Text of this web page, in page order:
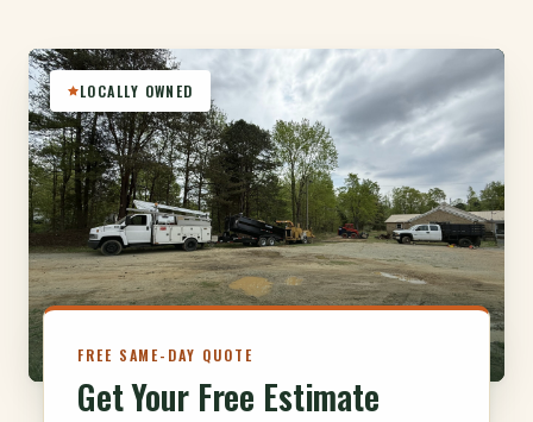
LOCALLY OWNED
316
FREE SAME-DAY QUOTE
Get Your Free Estimate